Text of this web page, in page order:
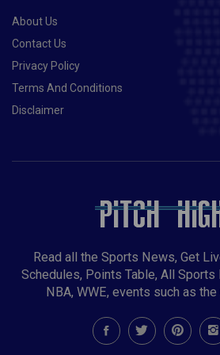
BelgiumSept 10-19Multi-
GamesKonya, TurkeySep 18 – Oct
World CupNew
Grand FinalSydney Cricket Ground,
BaseballWorld Series?Oct 13-
27Rugby LeagueWorld
sportsLusophony GamesLuanda,
2Multi-sportsSouth-East Asian
Championships (women)Spain
About Us
Contact Us
Privacy Policy
Terms And Conditions
Disclaimer
Read all the Sports News, Get
Schedules, Points Table, All Sports
NBA, WWE, events such as